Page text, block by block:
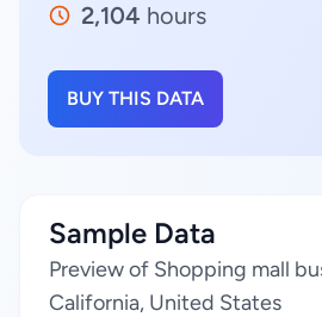
2,104 hours
BUY THIS DATA
Sample Data
Preview of Shopping mall
California, United States